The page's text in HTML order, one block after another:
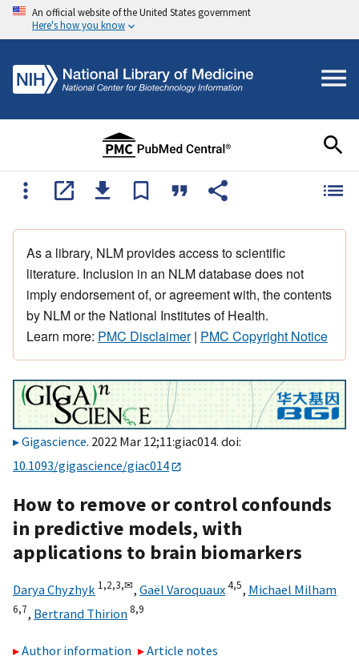
An official website of the United States government
Here's how you know
As a library, NLM provides access to scientific
literature. Inclusion in an NLM database does not
imply endorsement of, or agreement with, the contents
by NLM or the National Institutes of Health.
Learn more: PMC Disclaimer| PMC Copyright Notice
Gigascience. 2022 Mar 12;11:giac014. doi:
10.1093/gigascience/giac014
How to remove or control confounds
in predictive models, with
applications to brain biomarkers
Darya Chyzhyk 1,2,3,✉, Gaël Varoquaux4,5, Michael Milham
6,7, Bertrand Thirion8,9
Author information
Article notes